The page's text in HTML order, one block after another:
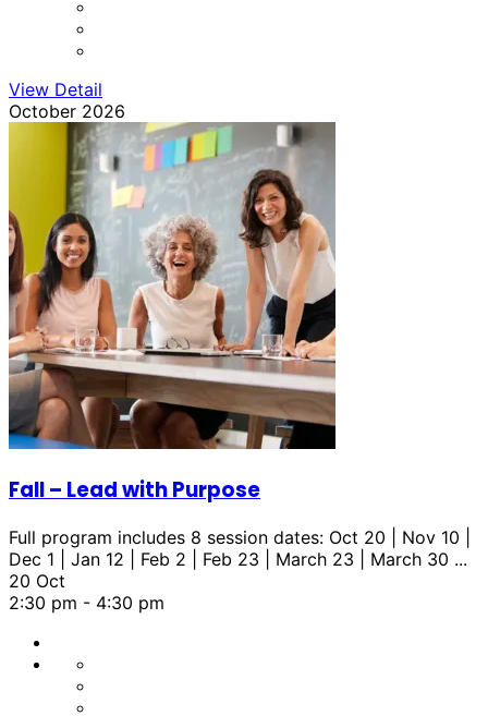
View Detail
October 2026
Fall – Lead with Purpose
Full program includes 8 session dates: Oct 20 | Nov 10 |
Dec 1 | Jan 12 | Feb 2 | Feb 23 | March 23 | March 30 ...
20 Oct
2:30 pm - 4:30 pm